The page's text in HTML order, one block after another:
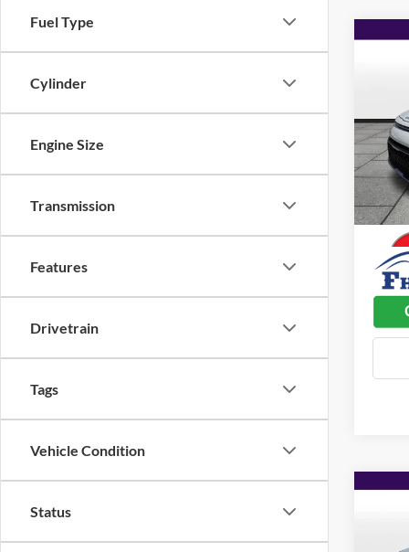
Fuel Type
Cylinder
Engine Size
Transmission
Features
Drivetrain
Tags
Vehicle Condition
Status
Flint
VIN:
Model:
Listed
Admin
Used